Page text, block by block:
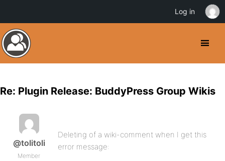
Re: Plugin Release: BuddyPress Group Wikis
@tolitoli
Member
Deleting of a wiki-comment when I get this
error message:
Log in